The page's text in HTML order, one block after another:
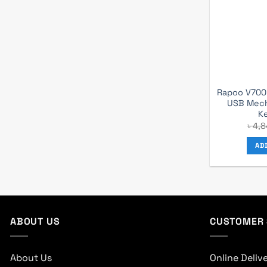
Rapoo
USB
৳
ABOUT US
About Us
CUSTOMER
Online